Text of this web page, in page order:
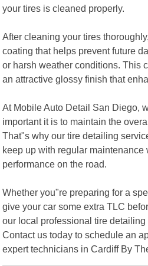
your tires is cleaned properly.
After cleaning your tires
coating that helps prevent future
or harsh weather conditions. This
an attractive glossy finish that
At Mobile Auto Detail San Diego,
important it is to maintain the
That"s why our tire detailing
keep up with regular
performance on the road.
Whether you"re preparing for a
give your car some extra TLC
our local professional tire
Contact us today to schedule an
expert technicians in Cardiff By